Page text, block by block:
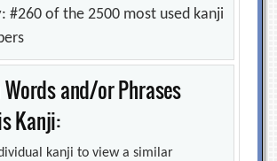
: #260 of the 2500 most used kanji
Words and/or Phrases
Kanji:
kanji to view a similar